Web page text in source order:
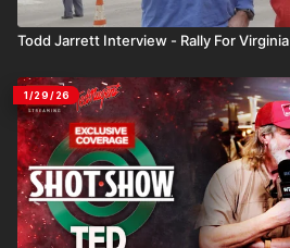
Todd Jarrett Interview - Rally For Virginia
1/29/26